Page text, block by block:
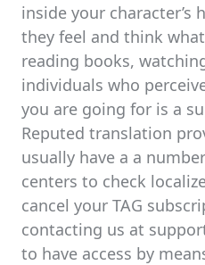
inside your character’s
they feel and think
reading books,
individuals who
you are going for is a
Reputed translation
usually have a a
centers to check
cancel your TAG
contacting us at
to have access by